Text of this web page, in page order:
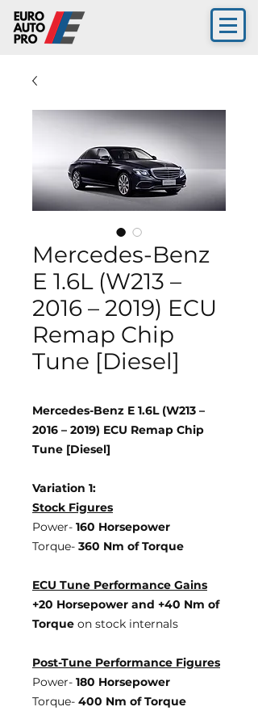
Mercedes-Benz
E 1.6L (W213 –
2016 – 2019) ECU
Remap Chip
Tune [Diesel]
Mercedes-Benz E 1.6L (W213 –
2016 – 2019) ECU Remap Chip
Tune [Diesel]
Variation 1:
Stock Figures
Power- 160 Horsepower
Torque- 360 Nm of Torque
ECU Tune Performance Gains
+20 Horsepower and +40 Nm of
Torque on stock internals
Post-Tune Performance Figures
Power- 180 Horsepower
Torque- 400 Nm of Torque